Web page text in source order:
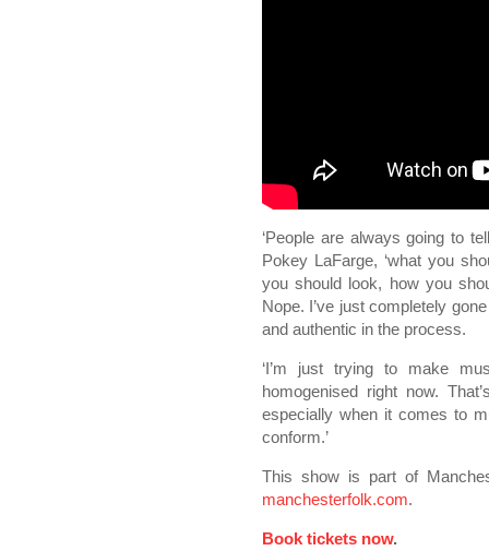
‘People are always going to
Pokey LaFarge, ‘what you
you should look, how you
Nope. I’ve just completely
and authentic in the process.
‘I’m just trying to make
homogenised right now.
especially when it comes to
conform.’
This show is part of
manchesterfolk.com.
Book tickets now.